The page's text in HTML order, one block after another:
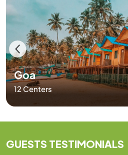
Goa
12 Centers
GUESTSTESTIMONIALS